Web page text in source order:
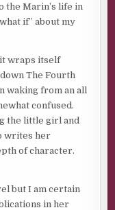
the Marin’s life in
if” about my
wraps itself
The Fourth
waking from an all
confused.
the little girl and
writes her
of character.
but I am certain
in her